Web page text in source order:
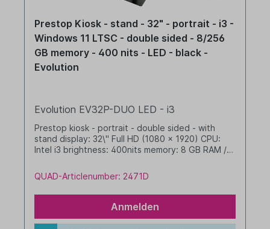
Prestop Kiosk - stand - 32" - portrait - i3 -
Windows 11 LTSC - double sided - 8/256
GB memory - 400 nits - LED - black -
Evolution
Evolution EV32P-DUO LED - i3
Prestop kiosk - portrait - double sided - with
stand display: 32\" Full HD (1080 x 1920) CPU:
Intel i3 brightness: 400nits memory: 8 GB RAM /
integrated cable management with LED band
Windows 11 IoT LTSC 2024 Value black
QUAD-Articlenumber: 2471D
Anmelden